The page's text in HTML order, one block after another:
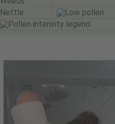
Nettle